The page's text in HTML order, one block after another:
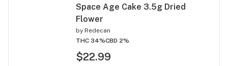
Space Age Cake 3.5g Dried
Flower
by Redecan
THC 34%CBD 2%
$22.99